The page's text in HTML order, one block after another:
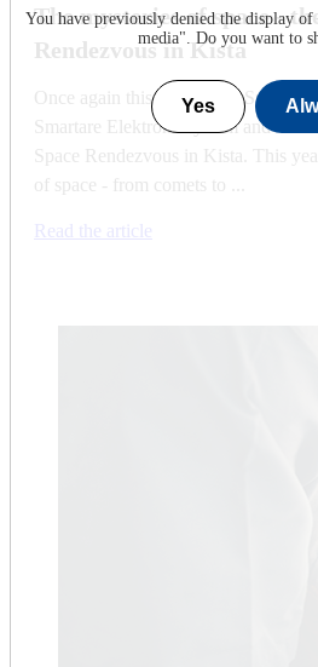
The mysteries of space -
Rendezvous in Kista
Once again this year, KTH Space
Smartare Elektroniksystem and
Space Rendezvous in Kista. This
of space - from comets to ...
Read the article
You have previously denied the display
media". Do you want to
Yes